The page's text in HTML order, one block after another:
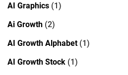
AI Graphics (1)
Ai Growth (2)
AI Growth Alphabet(1)
AI Growth Stock (1)